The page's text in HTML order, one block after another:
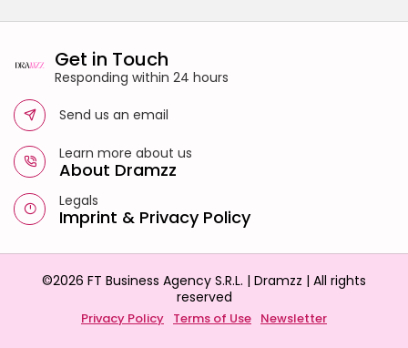
Get in Touch
Responding within 24 hours
Send us an email
Learn more about us
About Dramzz
Legals
Imprint & Privacy Policy
©2026 FT Business Agency S.R.L. | Dramzz | All rights
reserved
Privacy Policy Terms of Use Newsletter